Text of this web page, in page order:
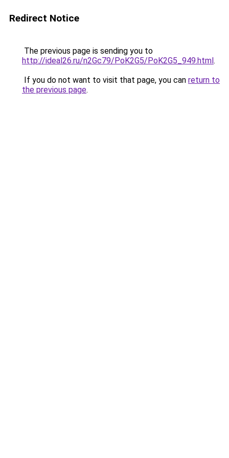
Redirect Notice
The previous page is sending you to
http://ideal26.ru/n2Gc79/PoK2G5/PoK2G5_949.html.
If you do not want to visit that page, you can return to
the previous page.